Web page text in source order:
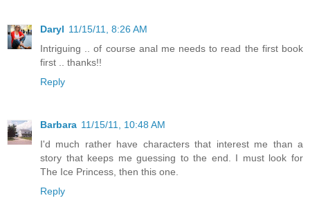
Daryl 11/15/11, 8:26 AM
Intriguing .. of course anal me needs to read the first book
first .. thanks!!
Reply
Barbara 11/15/11, 10:48 AM
I'd much rather have characters that interest me than a
story that keeps me guessing to the end. I must look for
The Ice Princess, then this one.
Reply